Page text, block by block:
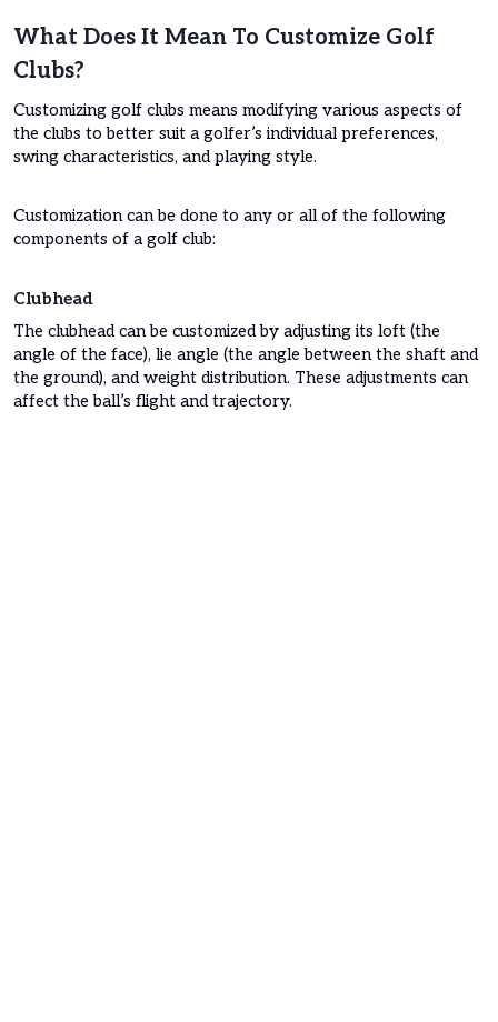
What Does It Mean To Customize Golf
Clubs?
Customizing golf clubs means modifying various aspects of
the clubs to better suit a golfer’s individual preferences,
swing characteristics, and playing style.
Customization can be done to any or all of the following
components of a golf club:
Clubhead
The clubhead can be customized by adjusting its loft (the
angle of the face), lie angle (the angle between the shaft and
the ground), and weight distribution. These adjustments can
affect the ball’s flight and trajectory.